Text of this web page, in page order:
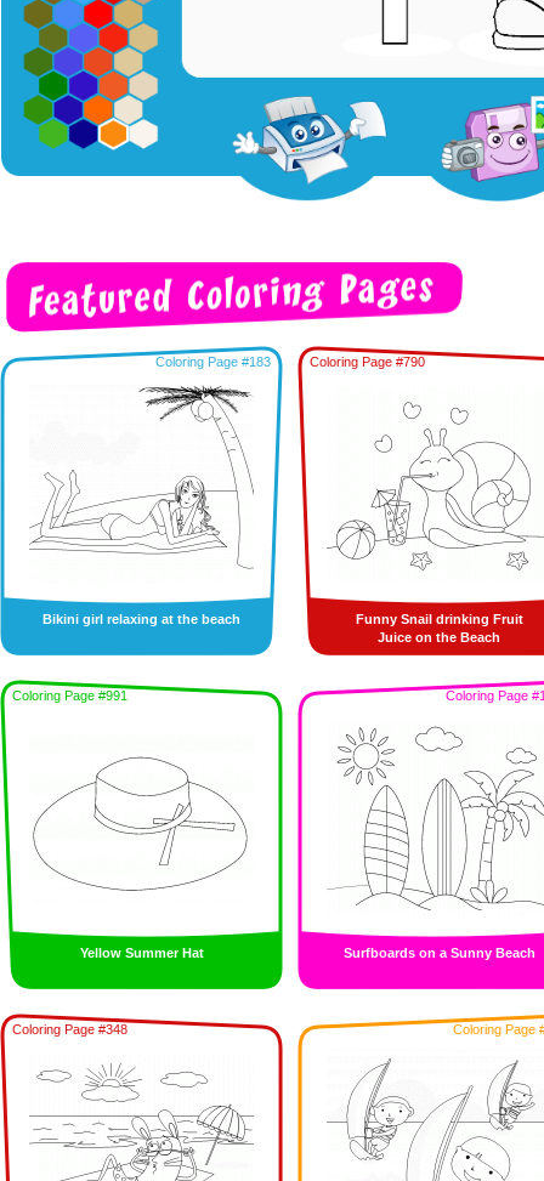
Coloring Page #183
Bikini girl relaxing at the beach
Coloring Page #790
Funny Snail drinking Fruit
Juice on the Beach
Coloring Page #991
Yellow Summer Hat
Coloring Page
Surfboards on a Sunny Beach
Coloring Page #348 Coloring Page